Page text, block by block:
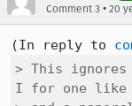
Comment 3 • 20
(In reply to
> This ignores
I for one